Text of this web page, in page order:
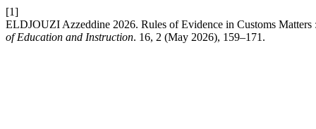
[1]
ELDJOUZI Azzeddine 2026. Rules of Evidence in Customs
of Education and Instruction. 16, 2 (May 2026), 159–171.